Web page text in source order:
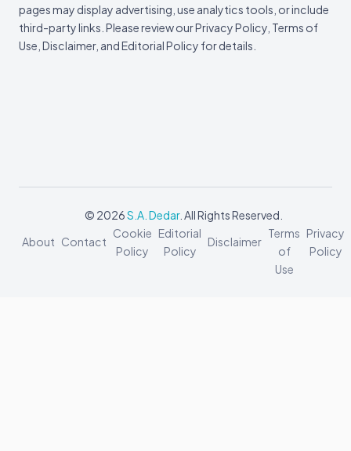
pages may display advertising, use analytics tools, or include
third-party links. Please review our Privacy Policy, Terms of
Use, Disclaimer, and Editorial Policy for details.
© 2026S.A. Dedar. All Rights Reserved.
About Contact
Cookie
Policy
Editorial
Policy
Disclaimer
Terms
of
Use
Privacy
Policy